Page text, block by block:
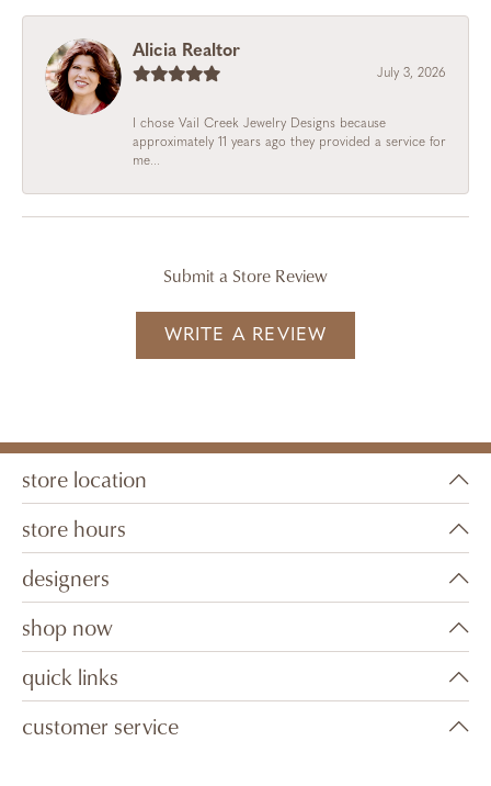
Alicia Realtor
July 3, 2026
I chose Vail Creek Jewelry Designs because
approximately 11 years ago they provided a service for
me...
Submit a Store Review
WRITE A REVIEW
store location
store hours
designers
shop now
quick links
customer service